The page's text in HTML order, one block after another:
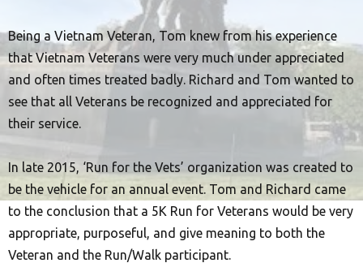
Being a Vietnam Veteran, Tom knew from his experience
that Vietnam Veterans were very much under appreciated
and often times treated badly. Richard and Tom wanted to
see that all Veterans be recognized and appreciated for
their service.
In late 2015, ‘Run for the Vets’ organization was created to
be the vehicle for an annual event. Tom and Richard came
to the conclusion that a 5K Run for Veterans would be very
appropriate, purposeful, and give meaning to both the
Veteran and the Run/Walk participant.